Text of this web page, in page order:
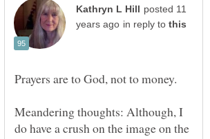
posted 11
in reply to
Prayers are to God, not to money.
Meandering thoughts: Although, I
do have a crush on the image on the